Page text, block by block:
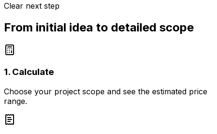
Clear next step
From initial idea to detailed scope
1. Calculate
Choose your project scope and see the estimated price
range.